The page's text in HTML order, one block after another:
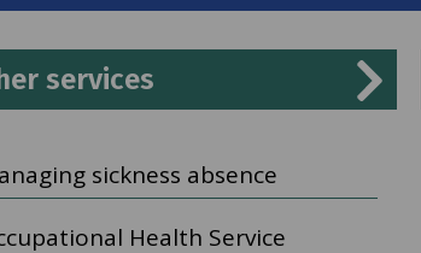
services
sickness absence
Health Service